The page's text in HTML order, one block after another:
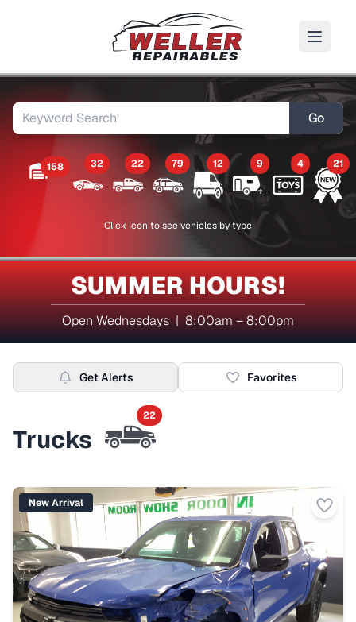
Go
158 32 22 79 12 9 4 21
Click Icon to see vehicles by type
SUMMER HOURS!
Open Wednesdays | 8:00am – 8:00pm
Get Alerts Favorites
Trucks
22
New Arrival